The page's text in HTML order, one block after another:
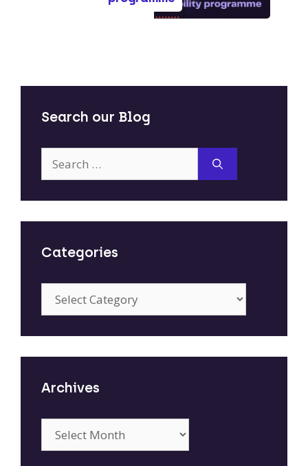
Search our Blog
for:
Categories
Archives